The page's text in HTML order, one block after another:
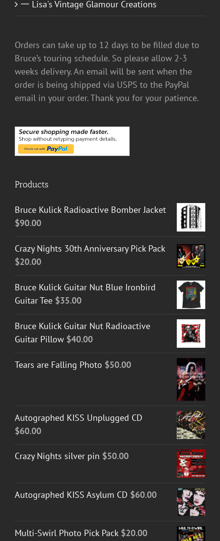
一 Lisa's Vintage Glamour Creations
Orders can take up to 12 days to be filled due to
Bruce’s touring schedule. So please allow 2-3
weeks delivery. An email will be sent when the
order is being shipped via USPS to the PayPal
email in your order. Thank you for your patience.
Products
Bruce Kulick Radioactive Bomber Jacket
$90.00
Crazy Nights 30th Anniversary Pick Pack
$20.00
Bruce Kulick Guitar Nut Blue Ironbird
Guitar Tee $35.00
Bruce Kulick Guitar Nut Radioactive
Guitar Pillow $40.00
Tears are Falling Photo $50.00
Autographed KISS Unplugged CD
$60.00
Crazy Nights silver pin $50.00
Autographed KISS Asylum CD $60.00
Multi-Swirl Photo Pick Pack $20.00